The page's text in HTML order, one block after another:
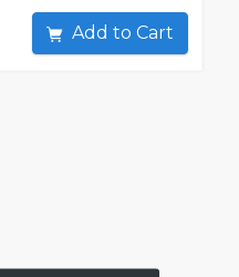
Add to Cart